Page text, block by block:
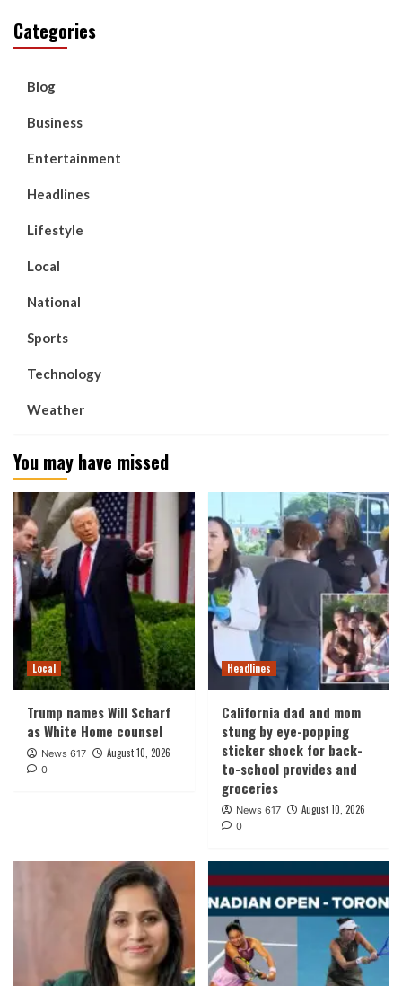
Categories
Blog
Business
Entertainment
Headlines
Lifestyle
Local
National
Sports
Technology
Weather
You may have missed
Local
Trump names Will Scharf
as White Home counsel
News 617 August 10, 2026
0
Headlines
California dad and mom
stung by eye-popping
sticker shock for back-
to-school provides and
groceries
News 617 August 10, 2026
0